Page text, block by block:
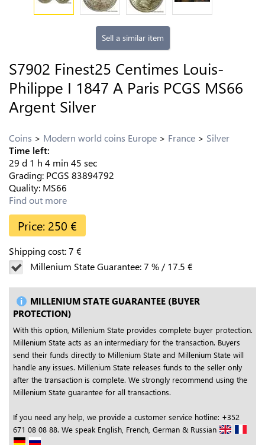
Sell a similar item
S7902 Finest25 Centimes Louis-
Philippe I 1847 A Paris PCGS MS66
Argent Silver
Coins Modern world coins Europe France
Silver
Time left:
29 d 1 h 4 min 44 sec
Grading: PCGS 83894792
Quality: MS66
Find out more
Price: 250 €
Shipping cost:7 €
Millenium State Guarantee:7 %/17.5 €
MILLENIUM STATE GUARANTEE (BUYER
PROTECTION)
With this option, Millenium State provides complete buyer protection.
Millenium State acts as an intermediary for the transaction. Buyers
send their funds directly to Millenium State and Millenium State will
handle any issues. Millenium State releases funds to the seller only
after the transaction is complete. We strongly recommend using the
Millenium State guarantee for all transactions.
If you need any help, we provide a customer service hotline: +352
671 08 08 88. We speak English, French, German & Russian